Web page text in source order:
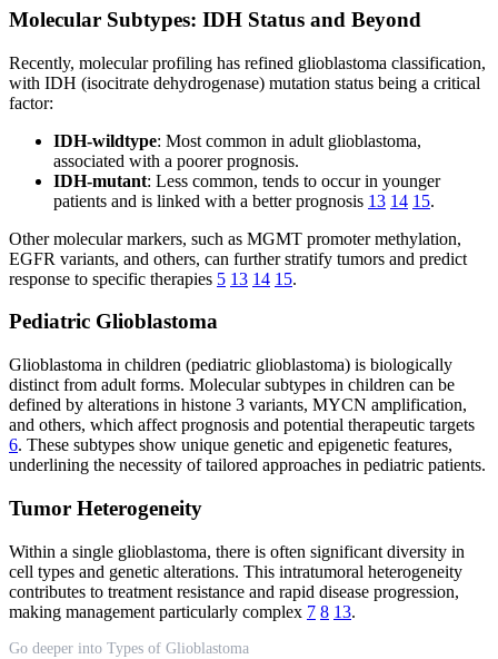
Molecular Subtypes: IDH Status and Beyond
Recently, molecular profiling has refined glioblastoma classification,
with IDH (isocitrate dehydrogenase) mutation status being a critical
factor:
IDH-wildtype: Most common in adult glioblastoma,
associated with a poorer prognosis.
IDH-mutant: Less common, tends to occur in younger
patients and is linked with a better prognosis 13 14 15.
Other molecular markers, such as MGMT promoter methylation,
EGFR variants, and others, can further stratify tumors and predict
response to specific therapies 5 13 14 15.
Pediatric Glioblastoma
Glioblastoma in children (pediatric glioblastoma) is biologically
distinct from adult forms. Molecular subtypes in children can be
defined by alterations in histone 3 variants, MYCN amplification,
and others, which affect prognosis and potential therapeutic targets
6. These subtypes show unique genetic and epigenetic features,
underlining the necessity of tailored approaches in pediatric patients.
Tumor Heterogeneity
Within a single glioblastoma, there is often significant diversity in
cell types and genetic alterations. This intratumoral heterogeneity
contributes to treatment resistance and rapid disease progression,
making management particularly complex 7 8 13.
Go deeper into Types of Glioblastoma